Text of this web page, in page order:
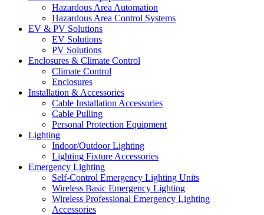
Hazardous Area Automation
Hazardous Area Control Systems
EV & PV Solutions
EV Solutions
PV Solutions
Enclosures & Climate Control
Climate Control
Enclosures
Installation & Accessories
Cable Installation Accessories
Cable Pulling
Personal Protection Equipment
Lighting
Indoor/Outdoor Lighting
Lighting Fixture Accessories
Emergency Lighting
Self-Control Emergency Lighting Units
Wireless Basic Emergency Lighting
Wireless Professional Emergency Lighting
Accessories